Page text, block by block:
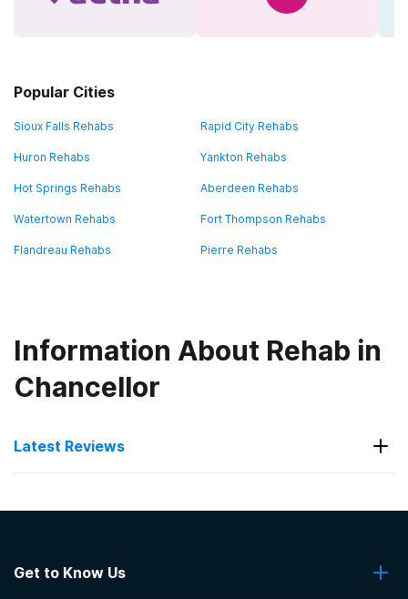
Popular Cities
Sioux Falls Rehabs Rapid City Rehabs
Huron Rehabs Yankton Rehabs
Hot Springs Rehabs Aberdeen Rehabs
Watertown Rehabs Fort Thompson Rehabs
Flandreau Rehabs Pierre Rehabs
Information About Rehab in
Chancellor
Latest Reviews
VA Black Hills Health Care System Hot
Get to Know Us